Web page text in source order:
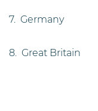
7. Germany
8. Great Britain